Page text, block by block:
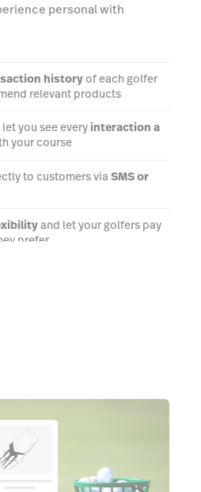
personal with
historyof each golfer
relevant products
you see every interaction a
your course
to customers via SMS or
and let your golfers pay
prefer